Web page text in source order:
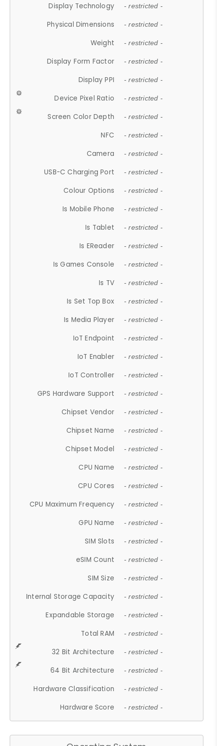
Display Technology - restricted -
Physical Dimensions - restricted -
Weight - restricted -
Display Form Factor - restricted -
Display PPI - restricted -
Device Pixel Ratio - restricted -
Screen Color Depth - restricted -
NFC - restricted -
Camera - restricted -
USB-C Charging Port - restricted -
Colour Options - restricted -
Is Mobile Phone - restricted -
Is Tablet - restricted -
Is EReader - restricted -
Is Games Console - restricted -
Is TV - restricted -
Is Set Top Box - restricted -
Is Media Player - restricted -
IoT Endpoint - restricted -
IoT Enabler - restricted -
IoT Controller - restricted -
GPS Hardware Support - restricted -
Chipset Vendor - restricted -
Chipset Name - restricted -
Chipset Model - restricted -
CPU Name - restricted -
CPU Cores - restricted -
CPU Maximum Frequency - restricted -
GPU Name - restricted -
SIM Slots - restricted -
eSIM Count - restricted -
SIM Size - restricted -
Internal Storage Capacity - restricted -
Expandable Storage - restricted -
Total RAM - restricted -
32 Bit Architecture - restricted -
64 Bit Architecture - restricted -
Hardware Classification - restricted -
Hardware Score - restricted -